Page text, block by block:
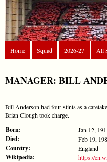
Home Squad 2026-27 All
MANAGER: BILL
Bill Anderson had four stints as a
Brian Clough took charge.
Born: Jan 12,
Died: Feb 19,
Country: England
Wikipedia: https://